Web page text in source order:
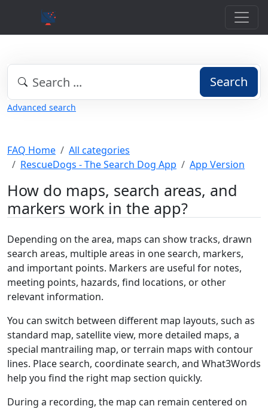
Search
Advanced search
FAQ Home
All categories
RescueDogs - The Search Dog App
App Version
How do maps, search areas, and
markers work in the app?
Depending on the area, maps can show tracks, drawn
search areas, multiple areas in one search, markers,
and important points. Markers are useful for notes,
meeting points, hazards, find locations, or other
relevant information.
You can switch between different map layouts, such as
standard map, satellite view, more detailed maps, a
special mantrailing map, or terrain maps with contour
lines. Place search, coordinate search, and What3Words
help you find the right map section quickly.
During a recording, the map can remain centered on